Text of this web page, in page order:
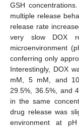
GSH
multiple release
release rate
very slow DOX
microenvironment
conferring only
Interestingly, DOX
mM, 5 mM, and
29.5%, 36.5%, and
in the same
drug release was
environment at